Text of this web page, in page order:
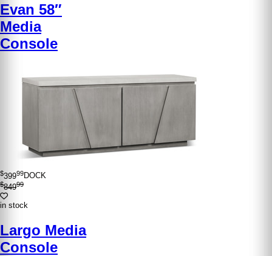
Evan 58″
Media
Console
$39999DOCK
$84999
in stock
Largo Media
Console